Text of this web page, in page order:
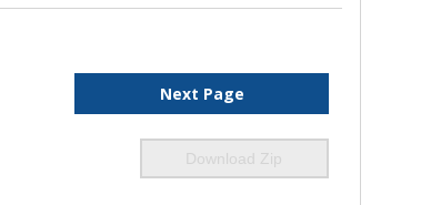
Next Page
Download Zip